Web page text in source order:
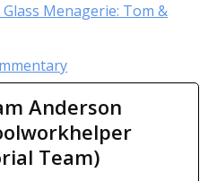
Menagerie: Tom &
Anderson
Team)